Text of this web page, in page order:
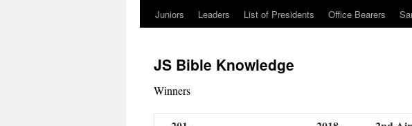
Juniors
Leaders List of Presidents Office Bearers
JS Bible Knowledge
Winners